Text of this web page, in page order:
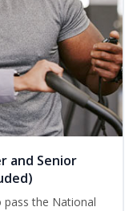
and Senior
pass the National